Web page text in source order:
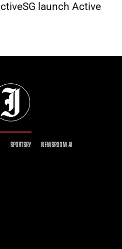
launch Active
SPORTSRY NEWSROOM AI